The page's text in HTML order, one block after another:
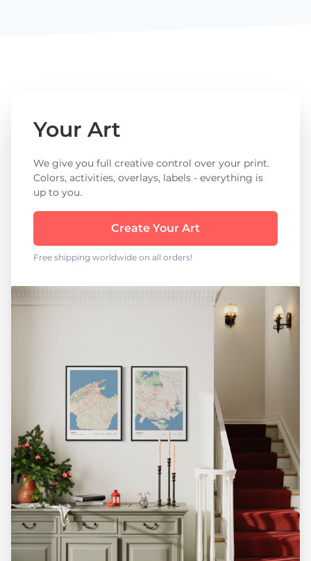
Your Art
We give you full creative control over your print.
Colors, activities, overlays, labels - everything is
up to you.
Create Your Art
Free shipping worldwide on all orders!